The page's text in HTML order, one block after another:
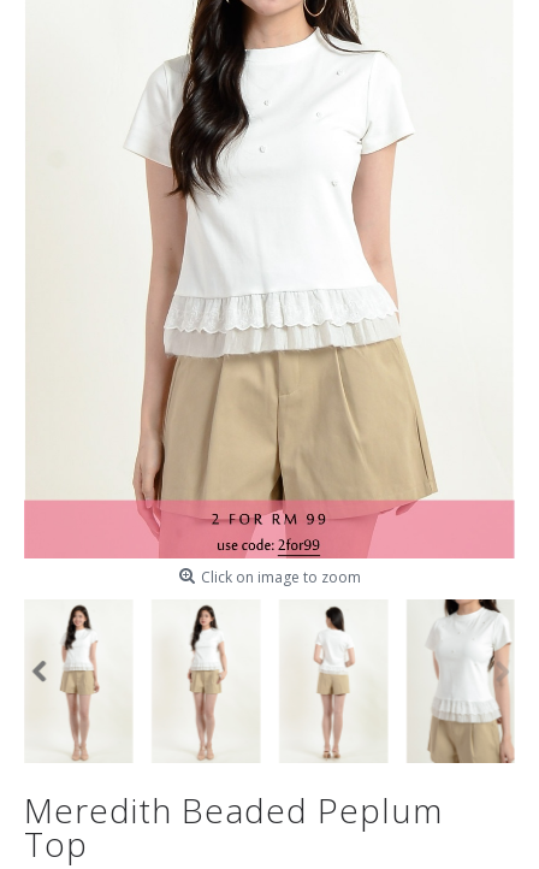
Click on image to zoom
Meredith Beaded Peplum
Top